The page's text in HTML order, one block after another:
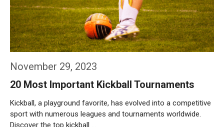
November 29, 2023
20 Most Important Kickball Tournaments
Kickball, a playground favorite, has evolved into a competitive
sport with numerous leagues and tournaments worldwide.
Discover the top kickball …